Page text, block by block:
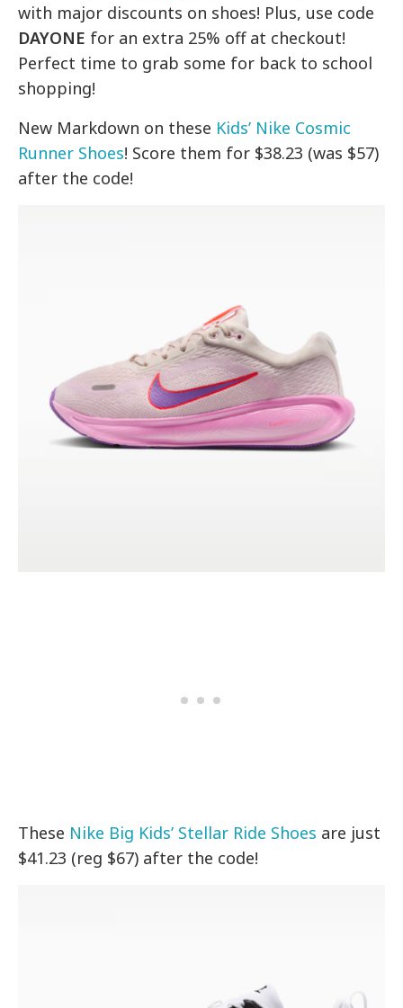
with major discounts on shoes! Plus, use code
DAYONE for an extra 25% off at checkout!
Perfect time to grab some for back to school
shopping!
New Markdown on these Kids’ Nike Cosmic
Runner Shoes! Score them for $38.23 (was $57)
after the code!
These Nike Big Kids’ Stellar Ride Shoes are just
$41.23 (reg $67) after the code!